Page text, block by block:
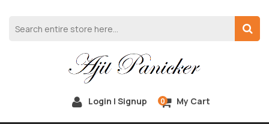
Login | Signup My Cart
0